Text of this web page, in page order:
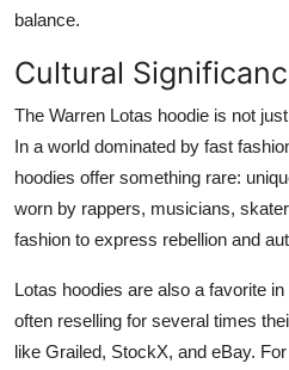
balance.
Cultural
The Warren Lotas hoodie is not
In a world dominated by fast
hoodies offer something rare:
worn by rappers, musicians,
fashion to express rebellion and
Lotas hoodies are also a favorite
often reselling for several times
like Grailed, StockX, and eBay.